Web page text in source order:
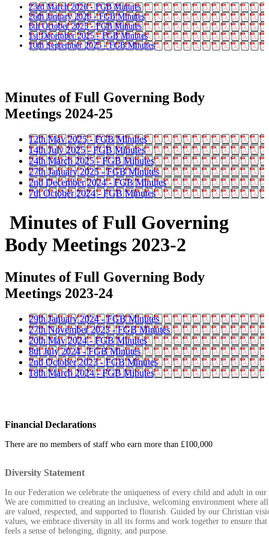
23rd March 2026 - FGB Minutes
26th January 2026 - FGB Minutes
6th October 2025 - FGB Minutes
1st December 2025 - FGB Minutes
10th September 2025 - FGB Minutes
Minutes of Full Governing Body
Meetings 2024-25
12th May 2025 - FGB Minutes
14th July 2025 - FGB Minutes
24th March 2025 - FGB Minutes
27th January 2025 - FGB Minutes
2nd December 2024 - FGB Minutes
7th October 2024 - FGB Minutes
Minutes of Full Governing
Body Meetings 2023-2
Minutes of Full Governing Body
Meetings 2023-24
29th January 2024 - FGB Minutes
27th November 2023 - FGB Minutes
20th May 2024 - FGB Minutes
8th July 2024 - FGB Minutes
2nd October 2023 - FGB Minutes
18th March 2024 - FGB Minutes
Financial Declarations
There are no members of staff who earn more than £100,000
Diversity Statement
In our Federation we celebrate the uniqueness of every child and adult in
We are committed to creating an inclusive, welcoming environment where
are valued, respected, and supported to flourish. Guided by our Christian
values, we embrace diversity in all its forms and work together to ensure that
feels a sense of belonging, dignity, and purpose.